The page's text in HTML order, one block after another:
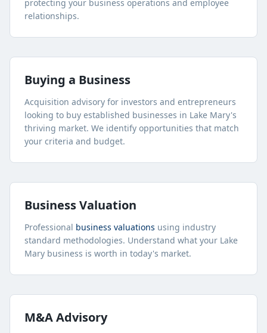
protecting your business operations and employee
relationships.
Buying a Business
Acquisition advisory for investors and entrepreneurs
looking to buy established businesses in Lake Mary's
thriving market. We identify opportunities that match
your criteria and budget.
Business Valuation
Professional business valuations using industry
standard methodologies. Understand what your Lake
Mary business is worth in today's market.
M&A Advisory